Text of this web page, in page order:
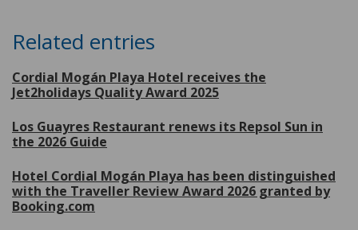
Related entries
Cordial Mogán Playa Hotel receives the
Jet2holidays Quality Award 2025
Los Guayres Restaurant renews its Repsol Sun in
the 2026 Guide
Hotel Cordial Mogán Playa has been distinguished
with the Traveller Review Award 2026 granted by
Booking.com